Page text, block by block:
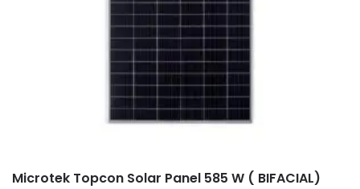
Microtek Topcon Solar Panel 585 W ( BIFACIAL)